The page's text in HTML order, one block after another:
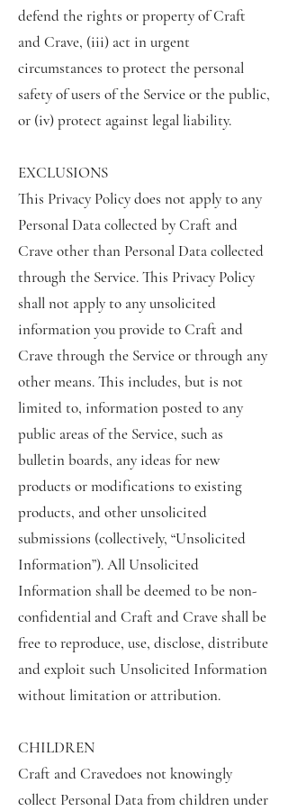
defend the rights or property of Craft
and Crave, (iii) act in urgent
circumstances to protect the personal
safety of users of the Service or the public,
or (iv) protect against legal liability.
EXCLUSIONS
This Privacy Policy does not apply to any
Personal Data collected by Craft and
Crave other than Personal Data collected
through the Service. This Privacy Policy
shall not apply to any unsolicited
information you provide to Craft and
Crave through the Service or through any
other means. This includes, but is not
limited to, information posted to any
public areas of the Service, such as
bulletin boards, any ideas for new
products or modifications to existing
products, and other unsolicited
submissions (collectively, “Unsolicited
Information”). All Unsolicited
Information shall be deemed to be non-
confidential and Craft and Crave shall be
free to reproduce, use, disclose, distribute
and exploit such Unsolicited Information
without limitation or attribution.
CHILDREN
Craft and Cravedoes not knowingly
collect Personal Data from children under